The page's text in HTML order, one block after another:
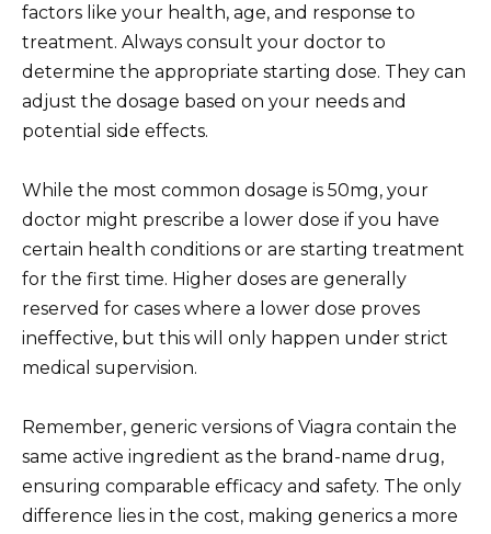
factors like your health, age, and response to
treatment. Always consult your doctor to
determine the appropriate starting dose. They can
adjust the dosage based on your needs and
potential side effects.
While the most common dosage is 50mg, your
doctor might prescribe a lower dose if you have
certain health conditions or are starting treatment
for the first time. Higher doses are generally
reserved for cases where a lower dose proves
ineffective, but this will only happen under strict
medical supervision.
Remember, generic versions of Viagra contain the
same active ingredient as the brand-name drug,
ensuring comparable efficacy and safety. The only
difference lies in the cost, making generics a more